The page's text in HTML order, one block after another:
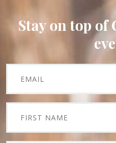
Stay on top of